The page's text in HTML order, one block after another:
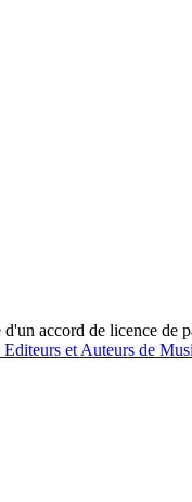
d'un accord de licence de
Editeurs et Auteurs de